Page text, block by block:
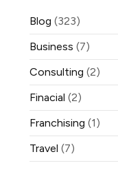
Blog (323)
Business (7)
Consulting (2)
Finacial (2)
Franchising (1)
Travel (7)